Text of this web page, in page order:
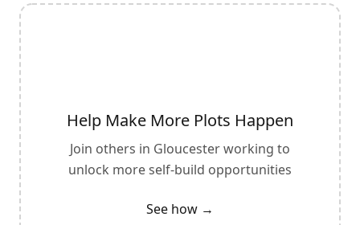
Help Make More Plots Happen
Join others in Gloucesterworking to
unlock more self-build opportunities
See how →